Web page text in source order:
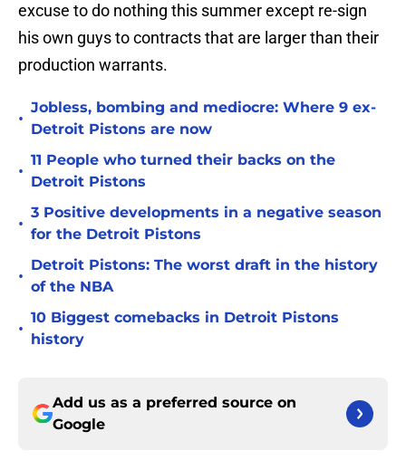
excuse to do nothing this summer except re-sign
his own guys to contracts that are larger than their
production warrants.
•
Jobless, bombing and mediocre: Where 9 ex-
Detroit Pistons are now
•
11 People who turned their backs on the
Detroit Pistons
•
3 Positive developments in a negative season
for the Detroit Pistons
•
Detroit Pistons: The worst draft in the history
of the NBA
•
10 Biggest comebacks in Detroit Pistons
history
Add us as a preferred source on
Google